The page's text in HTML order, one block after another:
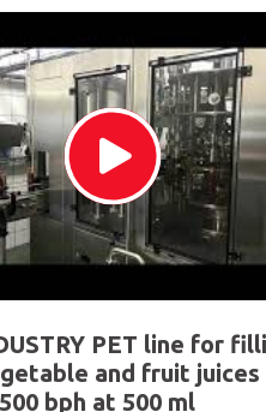
PET line for
and fruit juices
bph at 500 ml